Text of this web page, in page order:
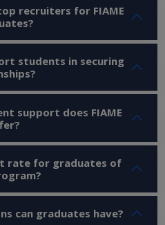
recruiters for FIAME
students in securing
support does FIAME
rate for graduates of
can graduates have?